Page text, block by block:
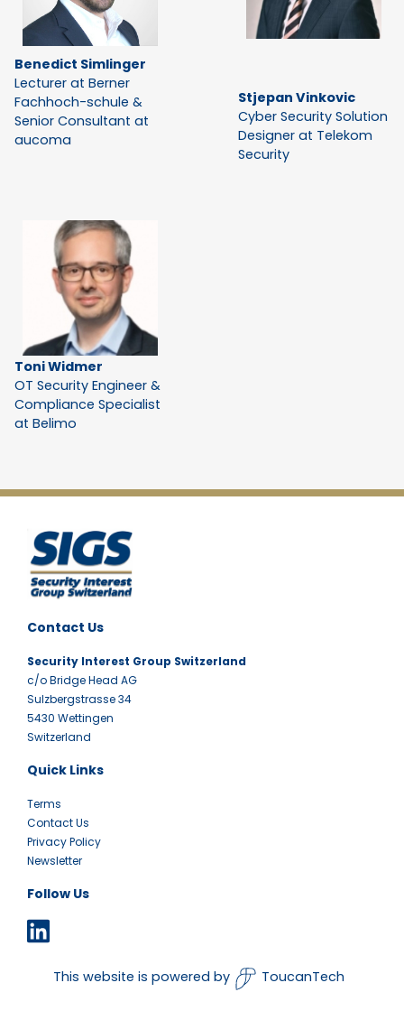
Benedict Simlinger
Lecturer at Berner
Fachhoch-schule &
Senior Consultant at
aucoma
Stjepan Vinkovic
Cyber Security Solution
Designer at Telekom
Security
Toni Widmer
OT Security Engineer &
Compliance Specialist
at Belimo
Contact Us
Security Interest Group Switzerland
c/o Bridge Head AG
Sulzbergstrasse 34
5430 Wettingen
Switzerland
Quick Links
Terms
Contact Us
Privacy Policy
Newsletter
Follow Us
This website is powered by ToucanTech